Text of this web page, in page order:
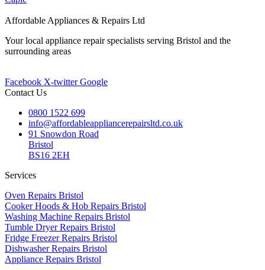
Affordable Appliances & Repairs Ltd
Your local appliance repair specialists serving Bristol and the
surrounding areas
Facebook X-twitter Google
Contact Us
0800 1522 699
info@affordableappliancerepairsltd.co.uk
91 Snowdon Road
Bristol
BS16 2EH
Services
Oven Repairs Bristol
Cooker Hoods & Hob Repairs Bristol
Washing Machine Repairs Bristol
Tumble Dryer Repairs Bristol
Fridge Freezer Repairs Bristol
Dishwasher Repairs Bristol
Appliance Repairs Bristol